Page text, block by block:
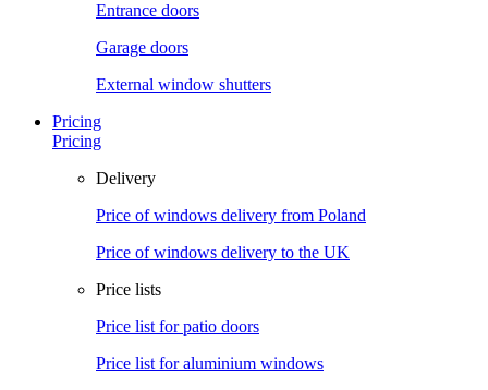
Entrance doors
Garage doors
External window shutters
Pricing
Pricing
Delivery
Price of windows delivery from Poland
Price of windows delivery to the UK
Price lists
Price list for patio doors
Price list for aluminium windows